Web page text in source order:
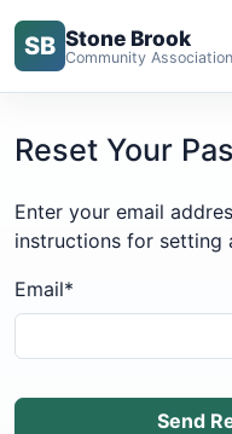
SB Stone Brook
Community Association
Reset Your
Enter your email
instructions for setting
Email*
Send